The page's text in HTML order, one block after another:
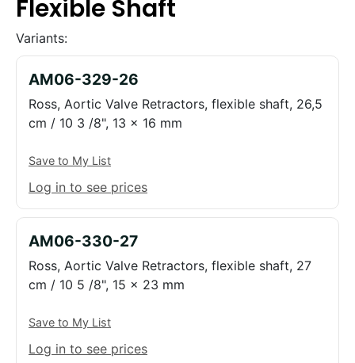
Flexible Shaft
Variants:
AM06-329-26
Ross, Aortic Valve Retractors, flexible shaft, 26,5
cm / 10 3 /8", 13 x 16 mm
Save to My List
Log in to see prices
AM06-330-27
Ross, Aortic Valve Retractors, flexible shaft, 27
cm / 10 5 /8", 15 x 23 mm
Save to My List
Log in to see prices